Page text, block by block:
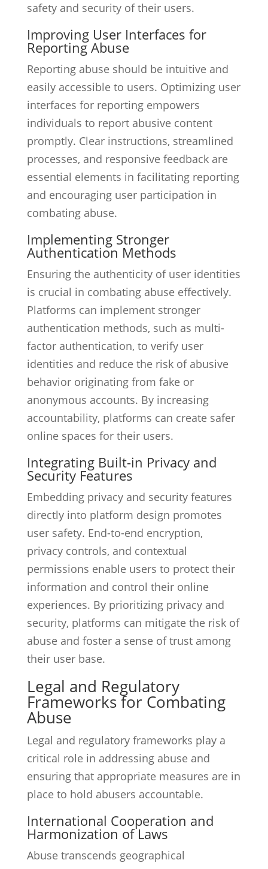
safety and security of their users.
Improving User Interfaces for
Reporting Abuse
Reporting abuse should be intuitive and
easily accessible to users. Optimizing user
interfaces for reporting empowers
individuals to report abusive content
promptly. Clear instructions, streamlined
processes, and responsive feedback are
essential elements in facilitating reporting
and encouraging user participation in
combating abuse.
Implementing Stronger
Authentication Methods
Ensuring the authenticity of user identities
is crucial in combating abuse effectively.
Platforms can implement stronger
authentication methods, such as multi-
factor authentication, to verify user
identities and reduce the risk of abusive
behavior originating from fake or
anonymous accounts. By increasing
accountability, platforms can create safer
online spaces for their users.
Integrating Built-in Privacy and
Security Features
Embedding privacy and security features
directly into platform design promotes
user safety. End-to-end encryption,
privacy controls, and contextual
permissions enable users to protect their
information and control their online
experiences. By prioritizing privacy and
security, platforms can mitigate the risk of
abuse and foster a sense of trust among
their user base.
Legal and Regulatory
Frameworks for Combating
Abuse
Legal and regulatory frameworks play a
critical role in addressing abuse and
ensuring that appropriate measures are in
place to hold abusers accountable.
International Cooperation and
Harmonization of Laws
Abuse transcends geographical